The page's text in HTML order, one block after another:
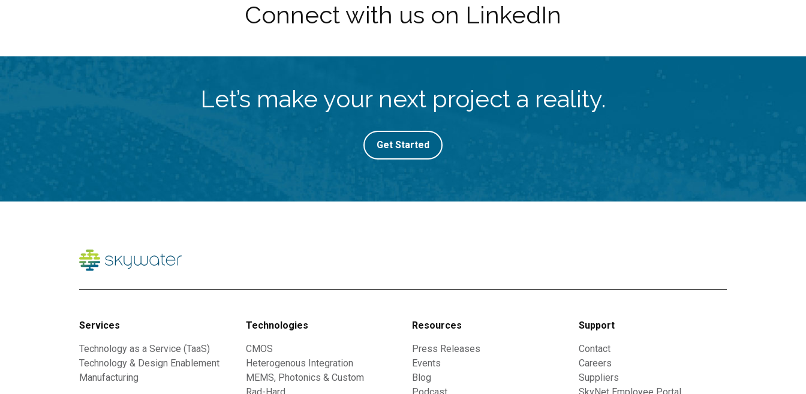
Connect with us on LinkedIn
Let’s make your next project a reality.
Get Started
Services
Technology as a Service (TaaS)
Technology & Design Enablement
Manufacturing
Technologies
CMOS
Heterogenous Integration
MEMS, Photonics & Custom
Resources
Press Releases
Events
Blog
Support
Contact
Careers
Suppliers